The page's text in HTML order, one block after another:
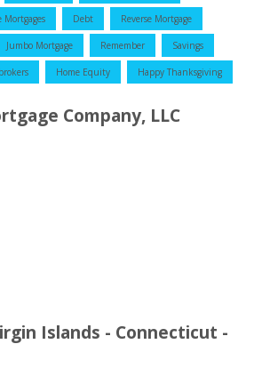
Mortgages Debt Reverse Mortgage
Jumbo Mortgage Remember Savings
Home Equity Happy Thanksgiving
Company, LLC
Islands - Connecticut -